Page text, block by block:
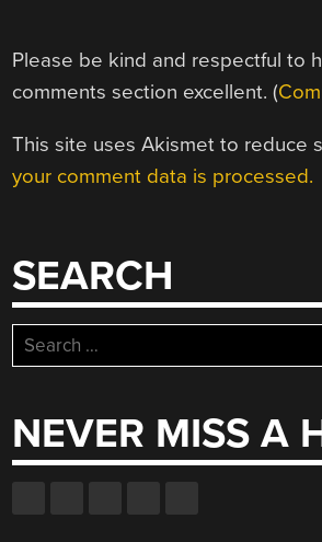
Please be kind and respectful to
comments section excellent. (
This site uses Akismet to reduce
your comment data is processed.
SEARCH
Search
for:
NEVER MISS A